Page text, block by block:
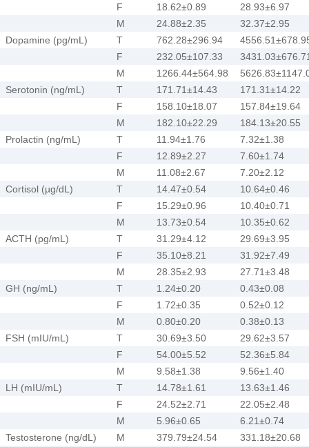
F
18.62±0.89
28.93±6.97
M
24.88±2.35
32.37±2.95
Dopamine (pg/mL)
T 762.28±296.94
F
232.05±107.33
M
1266.44±564.98
Serotonin (ng/mL)
T 171.71±14.43
171.31±14.22
F
158.10±18.07
157.84±19.64
M
182.10±22.29
184.13±20.55
Prolactin (ng/mL)
T 11.94±1.76
7.32±1.38
F
12.89±2.27
7.60±1.74
M
11.08±2.67
7.20±2.12
Cortisol (µg/dL)
T 14.47±0.54
10.64±0.46
F
15.29±0.96
10.40±0.71
M
13.73±0.54
10.35±0.62
ACTH (pg/mL)
T 31.29±4.12
29.69±3.95
F
35.10±8.21
31.92±7.49
M
28.35±2.93
27.71±3.48
GH (ng/mL)
T 1.24±0.20
0.43±0.08
F
1.72±0.35
0.52±0.12
M
0.80±0.20
0.38±0.13
FSH (mIU/mL)
T 30.69±3.50
29.62±3.57
F
54.00±5.52
52.36±5.84
M
9.58±1.38
9.56±1.40
LH (mIU/mL)
T 14.78±1.61
13.63±1.46
F
24.52±2.71
22.05±2.48
M
5.96±0.65
6.21±0.74
Testosterone (ng/dL)
M 379.79±24.54
331.18±20.68